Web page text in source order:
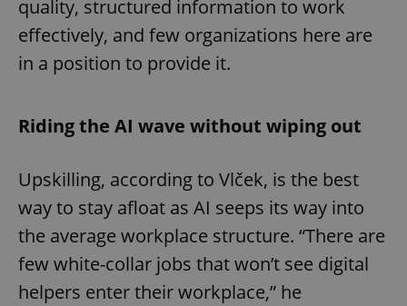
quality, structured information to work
effectively, and few organizations here are
in a position to provide it.
Riding the AI wave without wiping out
Upskilling, according to Vlček, is the best
way to stay afloat as AI seeps its way into
the average workplace structure. “There are
few white-collar jobs that won’t see digital
helpers enter their workplace,” he